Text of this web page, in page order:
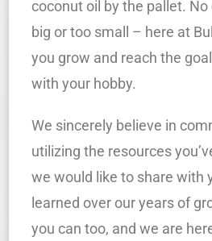
coconut oil by the pallet.
big or too small – here at
you grow and reach the
with your hobby.
We sincerely believe in
utilizing the resources
we would like to share with
learned over our years of
you can too, and we are